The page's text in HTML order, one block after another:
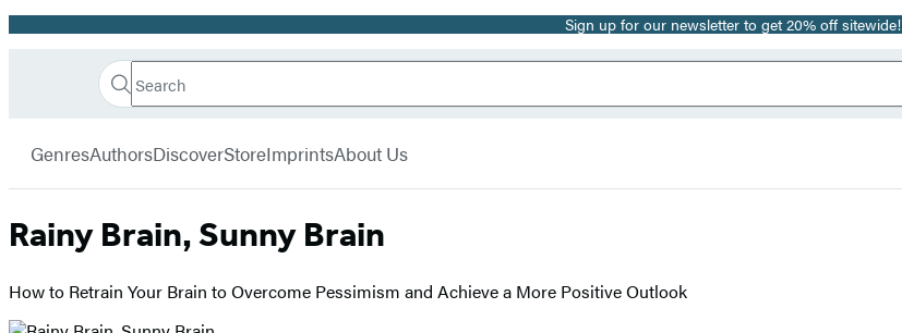
Promotion Sign up for our newsletter to get 20% off sitewide!
Book
Search
Search
Submit
GenresAuthorsDiscoverStoreImprintsAbout Us
Rainy Brain, Sunny Brain
How to Retrain Your Brain to Overcome Pessimism and Achieve a More Positive Outlook